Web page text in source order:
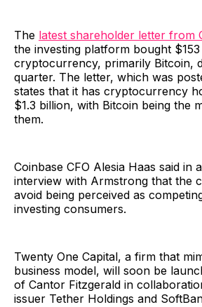
The latest shareholder letter from
the investing platform bought
cryptocurrency, primarily Bitcoin,
quarter. The letter, which was
states that it has cryptocurrency
$1.3 billion, with Bitcoin being the
them.
Coinbase CFO Alesia Haas said in
interview with Armstrong that the
avoid being perceived as
investing consumers.
Twenty One Capital, a firm that
business model, will soon be
of Cantor Fitzgerald in
issuer Tether Holdings and